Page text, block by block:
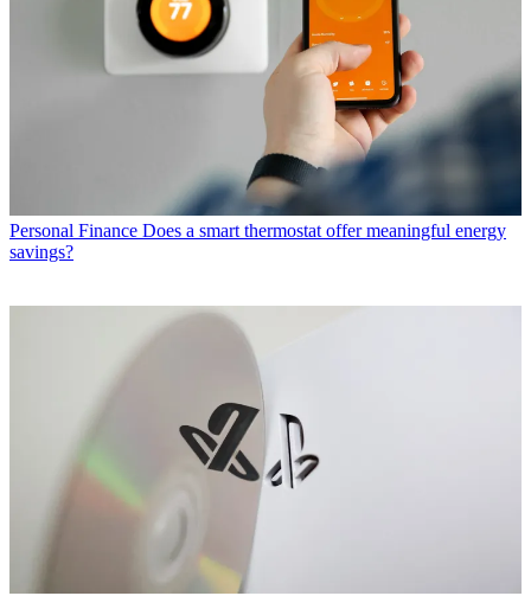
Personal Finance Does a smart thermostat offer meaningful energy
savings?